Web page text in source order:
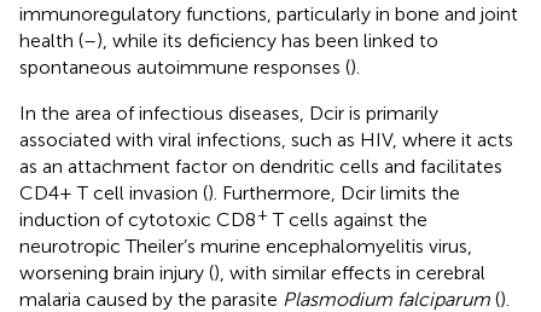
immunoregulatory functions, particularly in bone and joint
health (–), while its deficiency has been linked to
spontaneous autoimmune responses ().
In the area of infectious diseases, Dcir is primarily
associated with viral infections, such as HIV, where it acts
as an attachment factor on dendritic cells and facilitates
CD4+ T cell invasion (). Furthermore, Dcir limits the
induction of cytotoxic CD8+ T cells against the
neurotropic Theiler’s murine encephalomyelitis virus,
worsening brain injury (), with similar effects in cerebral
malaria caused by the parasite Plasmodium falciparum ().